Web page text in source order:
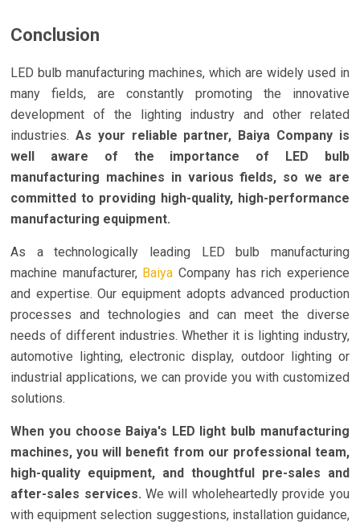
Conclusion
LED bulb manufacturing machines, which are widely used in
many fields, are constantly promoting the innovative
development of the lighting industry and other related
industries.As your reliable partner, Baiya Company is
well aware of the importance of LED bulb
manufacturing machines in various fields, so we are
committed to providing high-quality, high-performance
manufacturing equipment.
As a technologically leading LED bulb manufacturing
machine manufacturer, Baiya Company has rich experience
and expertise. Our equipment adopts advanced production
processes and technologies and can meet the diverse
needs of different industries. Whether it is lighting industry,
automotive lighting, electronic display, outdoor lighting or
industrial applications, we can provide you with customized
solutions.
When you choose Baiya's LED light bulb manufacturing
machines, you will benefit from our professional team,
high-quality equipment, and thoughtful pre-sales and
after-sales services.We will wholeheartedly provide you
with equipment selection suggestions, installation guidance,